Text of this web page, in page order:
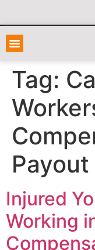
Tag:
Payout
Injured
Working